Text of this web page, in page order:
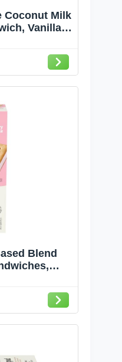
Coconut Milk
Vanilla
Blend
Kosher, 6